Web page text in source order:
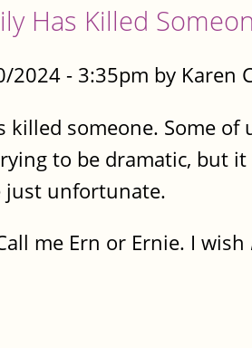
Has Killed
2024 - 3:35pm by Karen
killed someone. Some
to be dramatic, but
just unfortunate.
me Ern or Ernie. I wish